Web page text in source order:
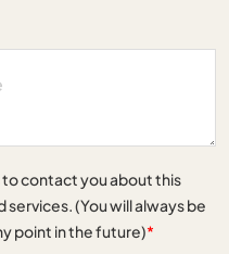
to contact you about this
(You will always be
point in the future)*